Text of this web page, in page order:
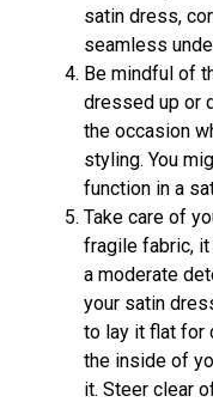
satin dress,
seamless
Be mindful of
dressed up or
the occasion
styling. You
function in a
Take care of
fragile fabric, it
a moderate
your satin
to lay it flat for
the inside of
it. Steer clear